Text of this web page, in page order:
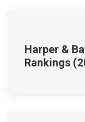
Harper &
Rankings